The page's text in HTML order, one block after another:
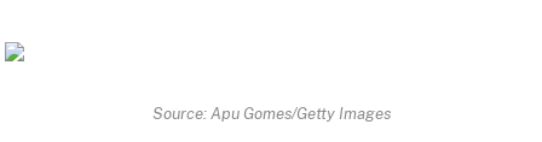
Source: Apu Gomes/Getty Images